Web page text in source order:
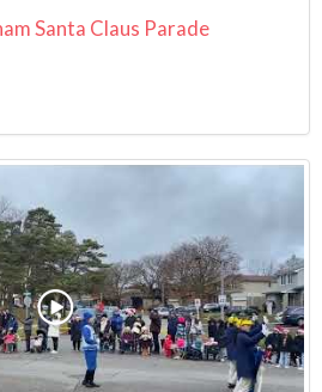
Santa Claus Parade